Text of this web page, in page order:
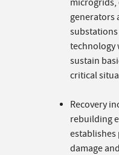
microgrids,
generators
technology
sustain
critical
Recovery
rebuilding
establishes
damage